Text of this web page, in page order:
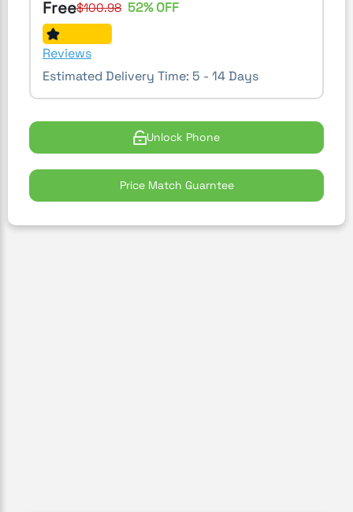
Free$100.98 52% OFF
Reviews
Estimated Delivery Time: 5 - 14 Days
Unlock Phone
Price Match Guarntee